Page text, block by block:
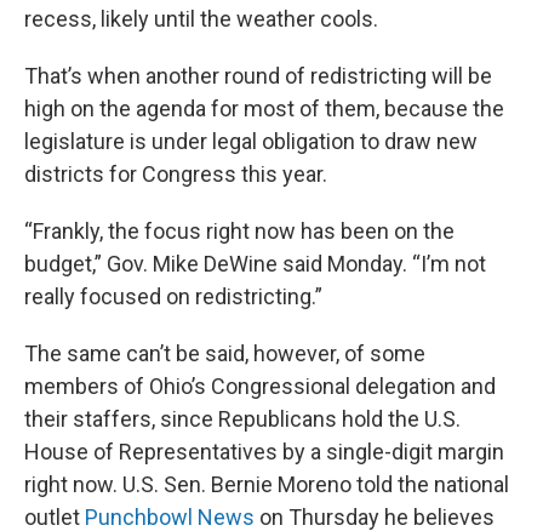
recess, likely until the weather cools.
That’s when another round of redistricting will be
high on the agenda for most of them, because the
legislature is under legal obligation to draw new
districts for Congress this year.
“Frankly, the focus right now has been on the
budget,” Gov. Mike DeWine said Monday. “I’m not
really focused on redistricting.”
The same can’t be said, however, of some
members of Ohio’s Congressional delegation and
their staffers, since Republicans hold the U.S.
House of Representatives by a single-digit margin
right now. U.S. Sen. Bernie Moreno told the national
outlet Punchbowl News on Thursday he believes